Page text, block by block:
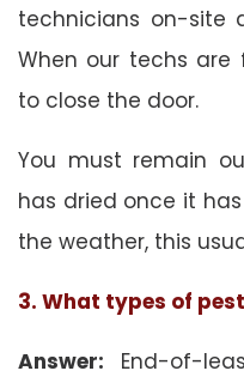
technicians on-site
When our techs are
to close the door.
You must remain
has dried once it
the weather, this
3. What types of
Answer: End-of-